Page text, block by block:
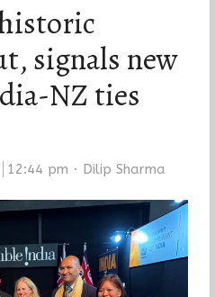
signals new
NZ ties
12:44 pm Author
Dilip Sharma